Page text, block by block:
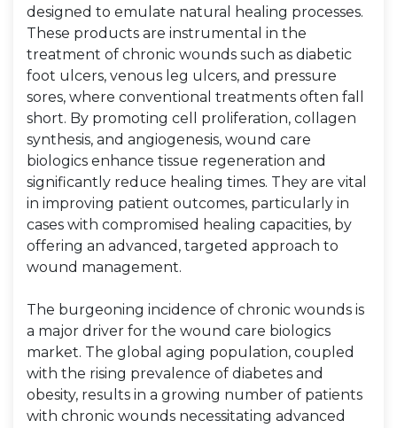
designed to emulate natural healing processes.
These products are instrumental in the
treatment of chronic wounds such as diabetic
foot ulcers, venous leg ulcers, and pressure
sores, where conventional treatments often fall
short. By promoting cell proliferation, collagen
synthesis, and angiogenesis, wound care
biologics enhance tissue regeneration and
significantly reduce healing times. They are vital
in improving patient outcomes, particularly in
cases with compromised healing capacities, by
offering an advanced, targeted approach to
wound management.
The burgeoning incidence of chronic wounds is
a major driver for the wound care biologics
market. The global aging population, coupled
with the rising prevalence of diabetes and
obesity, results in a growing number of patients
with chronic wounds necessitating advanced